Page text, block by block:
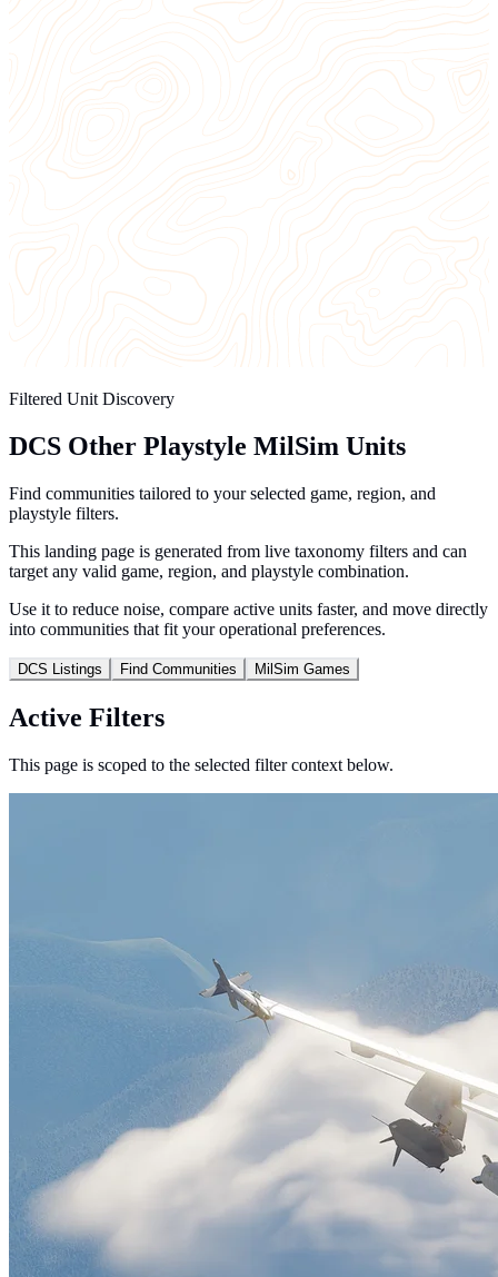
Filtered Unit Discovery
DCS Other Playstyle MilSim Units
Find communities tailored to your selected game, region, and
playstyle filters.
This landing page is generated from live taxonomy filters and can
target any valid game, region, and playstyle combination.
Use it to reduce noise, compare active units faster, and move directly
into communities that fit your operational preferences.
DCS Listings Find Communities MilSim Games
Active Filters
This page is scoped to the selected filter context below.